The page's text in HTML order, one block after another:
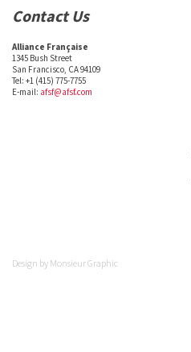
Contact Us
Alliance Française
1345 Bush Street
San Francisco, CA 94109
Tel: +1 (415) 775-7755
E-mail: afsf@afsf.com
Design by Monsieur Graphic